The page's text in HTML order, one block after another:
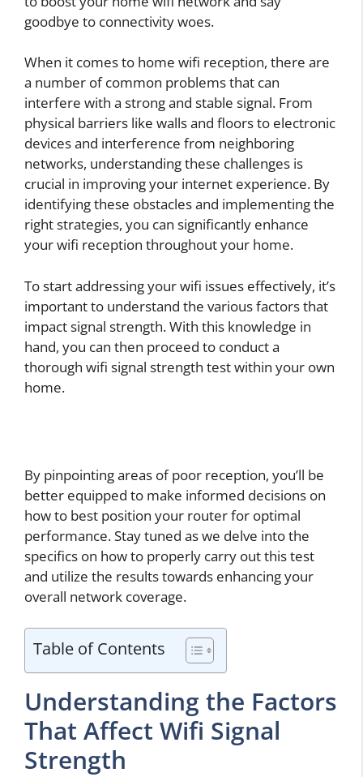
goodbye to connectivity woes.
When it comes to home wifi reception, there are
a number of common problems that can
interfere with a strong and stable signal. From
physical barriers like walls and floors to electronic
devices and interference from neighboring
networks, understanding these challenges is
crucial in improving your internet experience. By
identifying these obstacles and implementing the
right strategies, you can significantly enhance
your wifi reception throughout your home.
To start addressing your wifi issues effectively, it’s
important to understand the various factors that
impact signal strength. With this knowledge in
hand, you can then proceed to conduct a
thorough wifi signal strength test within your own
home.
By pinpointing areas of poor reception, you’ll be
better equipped to make informed decisions on
how to best position your router for optimal
performance. Stay tuned as we delve into the
specifics on how to properly carry out this test
and utilize the results towards enhancing your
overall network coverage.
Table of Contents
Understanding the Factors
That Affect Wifi Signal
Strength